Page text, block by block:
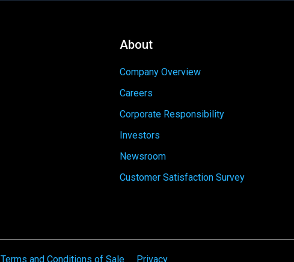
About
Company Overview
Careers
Corporate Responsibility
Investors
Newsroom
Customer Satisfaction Survey
Terms and Conditions of Sale Privacy